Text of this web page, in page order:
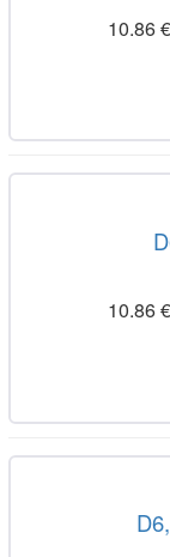
10.86 €
10.86 €